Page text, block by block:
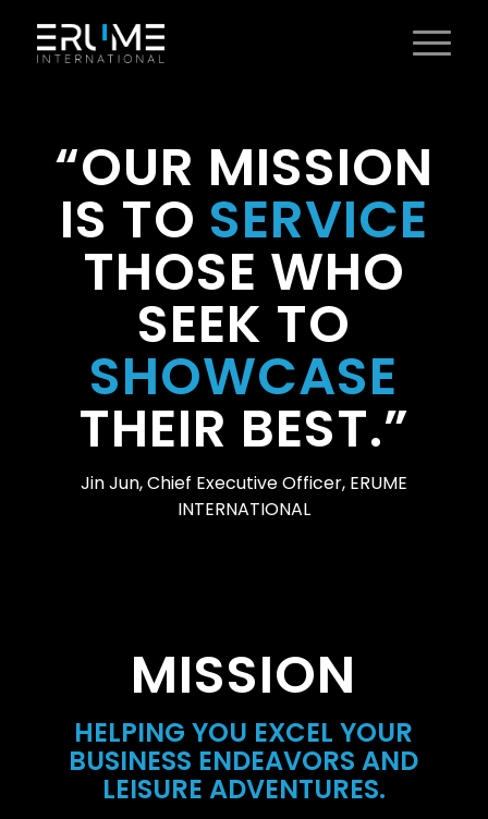
“OUR MISSION
IS TO SERVICE
THOSE WHO
SEEK TO
SHOWCASE
THEIR BEST.”
Jin Jun, Chief Executive Officer, ERUME
INTERNATIONAL
MISSION
HELPING YOU EXCEL YOUR
BUSINESS ENDEAVORS AND
LEISURE ADVENTURES.